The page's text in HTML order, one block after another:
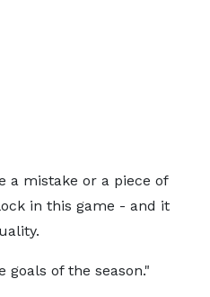
a mistake or a piece of
in this game - and it
goals of the season."